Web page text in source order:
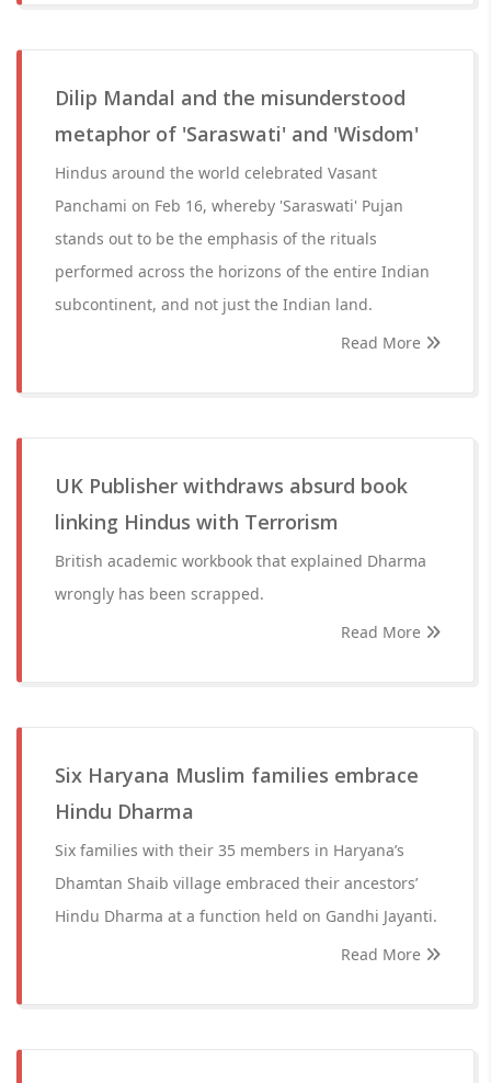
Dilip Mandal and the misunderstood
metaphor of 'Saraswati' and 'Wisdom'
Hindus around the world celebrated Vasant
Panchami on Feb 16, whereby 'Saraswati' Pujan
stands out to be the emphasis of the rituals
performed across the horizons of the entire Indian
subcontinent, and not just the Indian land.
Read More
UK Publisher withdraws absurd book
linking Hindus with Terrorism
British academic workbook that explained Dharma
wrongly has been scrapped.
Read More
Six Haryana Muslim families embrace
Hindu Dharma
Six families with their 35 members in Haryana’s
Dhamtan Shaib village embraced their ancestors’
Hindu Dharma at a function held on Gandhi Jayanti.
Read More